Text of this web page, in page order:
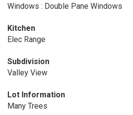
Windows : Double Pane Windows
Kitchen
Elec Range
Subdivision
Valley View
Lot Information
Many Trees